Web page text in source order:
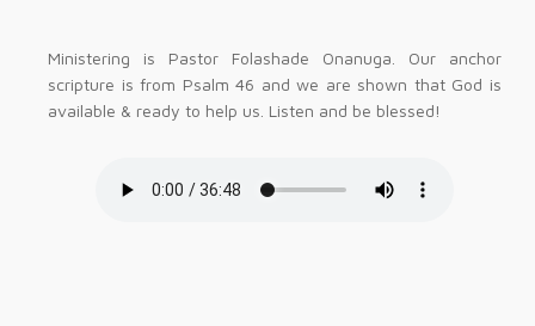
Ministering is Pastor Folashade Onanuga. Our anchor
scripture is from Psalm 46 and we are shown that God is
available & ready to help us. Listen and be blessed!